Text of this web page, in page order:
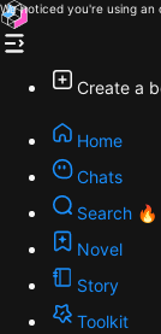
We noticed you're using
Create a
Home
Chats
Search 🔥
Novel
Story
Toolkit